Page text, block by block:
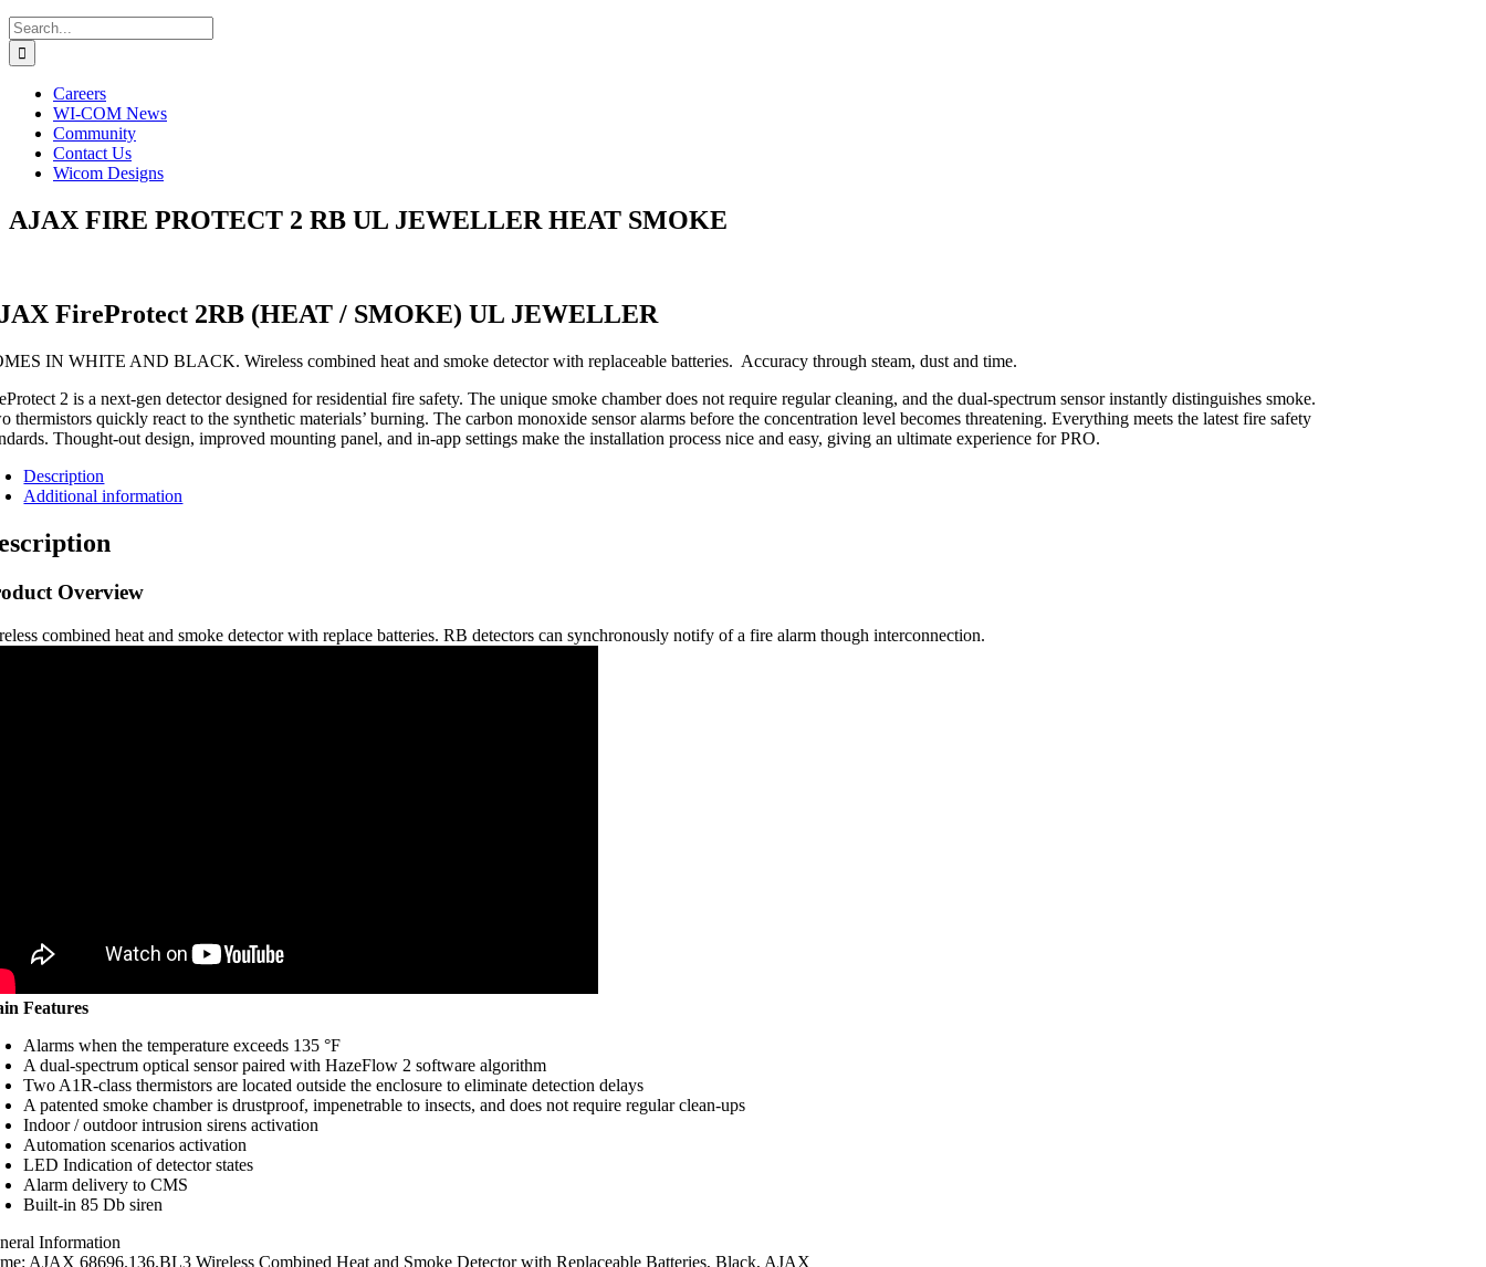
Search
for:
Careers
WI-COM News
Community
Contact Us
Wicom Designs
AJAX FIRE PROTECT 2 RB UL JEWELLER HEAT SMOKE
FireProtect 2RB (HEAT / SMOKE) UL JEWELLER
IN WHITE AND BLACK. Wireless combined heat and smoke detector with replaceable batteries. Accuracy through steam, dust and time.
2 is a next-gen detector designed for residential fire safety. The unique smoke chamber does not require regular cleaning, and the dual-spectrum sensor instantly distinguishes smoke.
thermistors quickly react to the synthetic materials’ burning. The carbon monoxide sensor alarms before the concentration level becomes threatening. Everything meets the latest fire safety
Thought-out design, improved mounting panel, and in-app settings make the installation process nice and easy, giving an ultimate experience for PRO.
Description
Additional information
Overview
combined heat and smoke detector with replace batteries. RB detectors can synchronously notify of a fire alarm though interconnection.
Features
Alarms when the temperature exceeds 135 °F
A dual-spectrum optical sensor paired with HazeFlow 2 software algorithm
Two A1R-class thermistors are located outside the enclosure to eliminate detection delays
A patented smoke chamber is drustproof, impenetrable to insects, and does not require regular clean-ups
Indoor / outdoor intrusion sirens activation
Automation scenarios activation
LED Indication of detector states
Alarm delivery to CMS
Built-in 85 Db siren
Information
AJAX 68696.136.BL3 Wireless Combined Heat and Smoke Detector with Replaceable Batteries, Black, AJAX